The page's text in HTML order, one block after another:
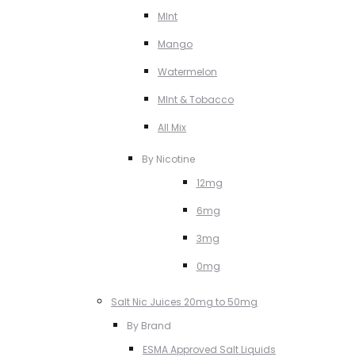
MInt
Mango
Watermelon
MInt & Tobacco
All Mix
By Nicotine
12mg
6mg
3mg
0mg
Salt Nic Juices 20mg to 50mg
By Brand
ESMA Approved Salt Liquids